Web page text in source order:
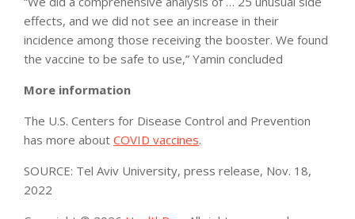
effects, and we did not see an increase in their
incidence among those receiving the booster. We found
the vaccine to be safe to use,” Yamin concluded
More information
The U.S. Centers for Disease Control and Prevention
has more about COVID vaccines.
SOURCE: Tel Aviv University, press release, Nov. 18,
2022